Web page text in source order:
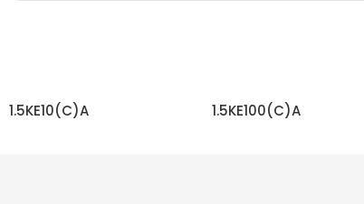
1.5KE10(C)A 1.5KE100(C)A